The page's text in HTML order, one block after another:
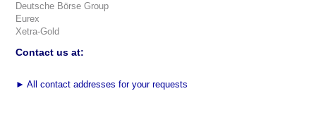
Deutsche Börse Group
Eurex
Xetra-Gold
Contact us at:
► All contact addresses for your requests